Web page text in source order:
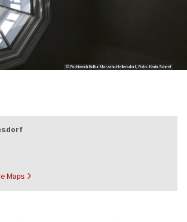
© Fachberich Kultur Marzahn-Hellersdorf, Foto: Karin Scheel
Maps